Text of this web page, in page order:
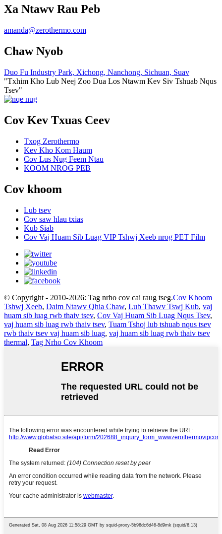
Xa Ntawv Rau Peb
amanda@zerothermo.com
Chaw Nyob
Duo Fu Industry Park, Xichong, Nanchong, Sichuan, Suav
"Txhim Kho Lub Neej Zoo Dua Los Ntawm Kev Siv Tshuab Nqus
Tsev"
Cov Kev Txuas Ceev
Txog Zerothermo
Kev Kho Kom Haum
Cov Lus Nug Feem Ntau
KOOM NROG PEB
Cov khoom
Lub tsev
Cov saw hlau txias
Kub Siab
Cov Vaj Huam Sib Luag VIP Tshwj Xeeb nrog PET Film
© Copyright - 2010-2026: Tag nrho cov cai raug tseg.Cov Khoom
Tshwj Xeeb, Daim Ntawv Qhia Chaw, Lub Thawv Tswj Kub, vaj
huam sib luag rwb thaiv tsev, Cov Vaj Huam Sib Luag Nqus Tsev,
vaj huam sib luag rwb thaiv tsev, Tuam Tshoj lub tshuab nqus tsev
rwb thaiv tsev vaj huam sib luag, vaj huam sib luag rwb thaiv tsev
thermal, Tag Nrho Cov Khoom